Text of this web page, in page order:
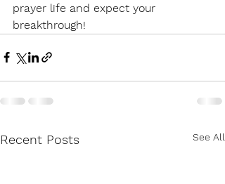
prayer life and expect your
breakthrough!
Recent Posts See All